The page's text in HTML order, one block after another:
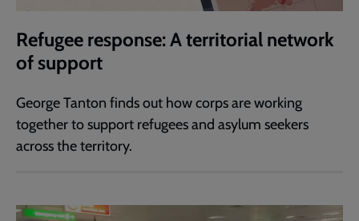
Refugee response: A territorial network
of support
George Tanton finds out how corps are working
together to support refugees and asylum seekers
across the territory.